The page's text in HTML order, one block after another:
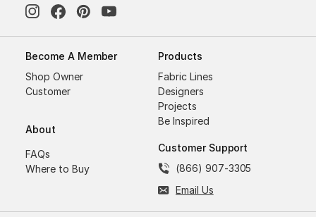
Become A Member
Shop Owner
Customer
About
FAQs
Where to Buy
Products
Fabric Lines
Designers
Projects
Be Inspired
Customer Support
(866) 907-3305
Email Us